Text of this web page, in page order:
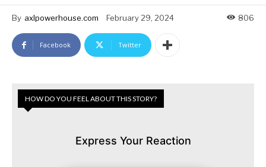
By axlpowerhouse.com February 29, 2024 806
Facebook Twitter
HOW DO YOU FEEL ABOUT THIS STORY?
Express Your Reaction